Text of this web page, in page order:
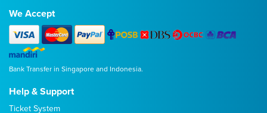
We Accept
Bank Transfer in Singapore and Indonesia.
Help & Support
Ticket System